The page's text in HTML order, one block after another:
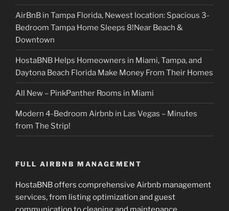
AirBnB in Tampa Florida, Newest location: Spacious 3-
Bedroom Tampa Home Sleeps 8!Near Beach &
Downtown
HostaBNB Helps Homeowners in Miami, Tampa, and
Daytona Beach Florida Make Money From Their Homes
All New – PinkPanther Rooms in Miami
Modern 4-Bedroom Airbnb in Las Vegas – Minutes
from The Strip!
FULL AIRBNB MANAGEMENT
HostaBNB offers comprehensive Airbnb management
services, from listing optimization and guest